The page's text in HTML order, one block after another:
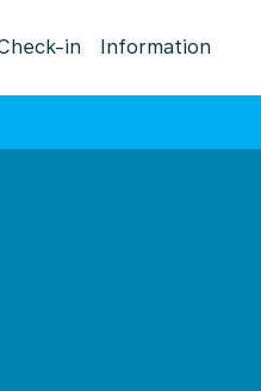
in Information